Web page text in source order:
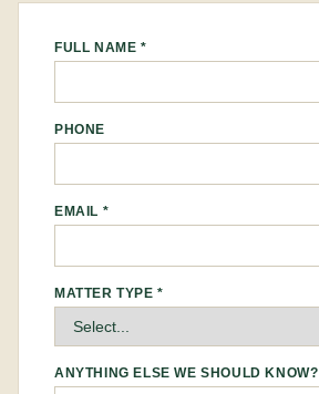
FULL NAME *
PHONE
EMAIL *
MATTER TYPE *
ANYTHING ELSE WE SHOULD KNOW?